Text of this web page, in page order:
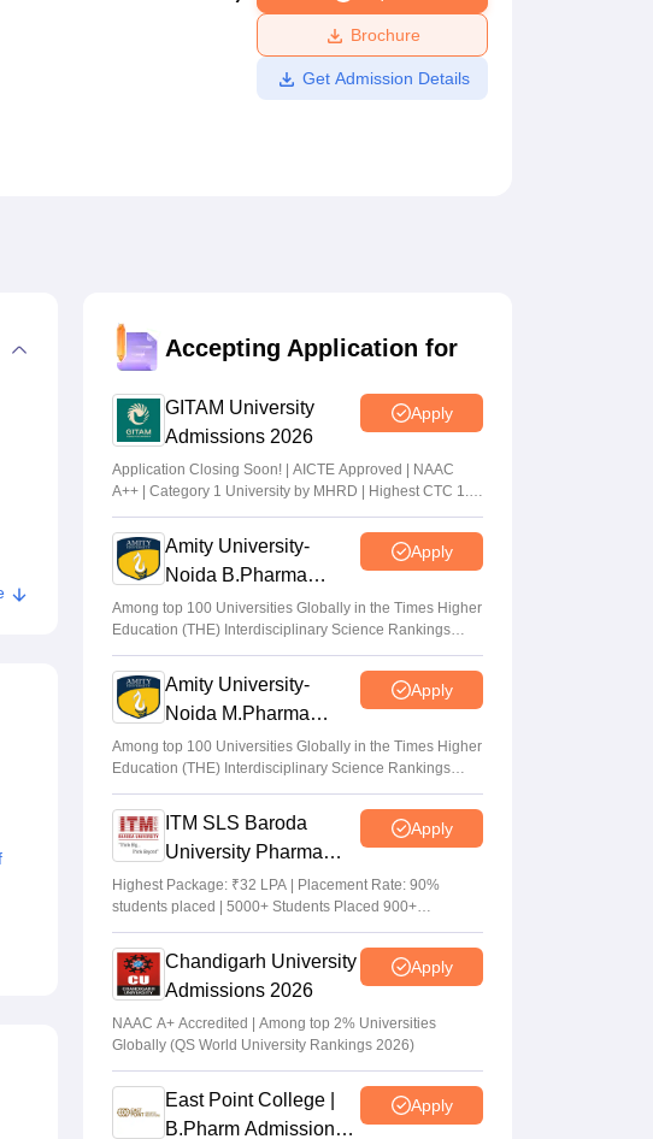
Amrita Vishwa Vidyapeetham Reviews
Brochure
Get Admission Details
Accepting Application for
GITAM University
Admissions 2026
Apply
Application Closing Soon! | AICTE Approved | NAAC
A++ | Category 1 University by MHRD | Highest CTC 1.4
Cr LPA from Amazon
Amity University-
Noida B.Pharma
Admissions 2026
Apply
Among top 100 Universities Globally in the Times Higher
Education (THE) Interdisciplinary Science Rankings
2026
Amity University-
Noida M.Pharma
Admissions 2026
Apply
Among top 100 Universities Globally in the Times Higher
Education (THE) Interdisciplinary Science Rankings
2026
ITM SLS Baroda
University Pharma
Admissions 2026
Apply
Highest Package: ₹32 LPA | Placement Rate: 90%
students placed | 5000+ Students Placed 900+
Placements Recruiters | Scholarships Available
Chandigarh University
Admissions 2026
Apply
NAAC A+ Accredited | Among top 2% Universities
Globally (QS World University Rankings 2026)
East Point College |
B.Pharm Admissions
Apply